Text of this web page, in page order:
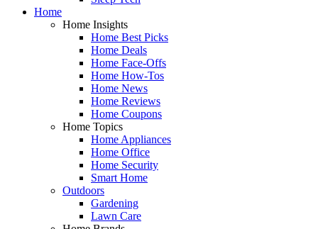
Home
Home Insights
Home Best Picks
Home Deals
Home Face-Offs
Home How-Tos
Home News
Home Reviews
Home Coupons
Home Topics
Home Appliances
Home Office
Home Security
Smart Home
Outdoors
Gardening
Lawn Care